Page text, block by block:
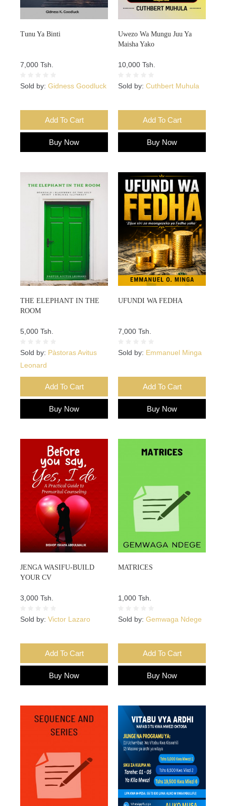
Tunu Ya Binti
7,000 Tsh.
Sold by: Gidness Goodluck
Add To Cart
Buy Now
Uwezo Wa Mungu Juu Ya
Maisha Yako
10,000 Tsh.
Sold by: Cuthbert Muhula
Add To Cart
Buy Now
THE ELEPHANT IN THE
ROOM
5,000 Tsh.
Sold by: Pàstoras Avitus
Leonard
Add To Cart
Buy Now
UFUNDI WA FEDHA
7,000 Tsh.
Sold by: Emmanuel Minga
Add To Cart
Buy Now
JENGA WASIFU-BUILD
YOUR CV
3,000 Tsh.
Sold by: Victor Lazaro
Add To Cart
Buy Now
MATRICES
1,000 Tsh.
Sold by: Gemwaga Ndege
Add To Cart
Buy Now